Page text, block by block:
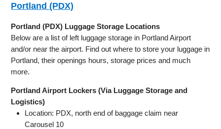
Portland (PDX)
Portland (PDX) Luggage Storage Locations
Below are a list of left luggage storage in Portland Airport
and/or near the airport. Find out where to store your luggage in
Portland, their openings hours, storage prices and much
more.
Portland Airport Lockers (Via Luggage Storage and
Logistics)
Location: PDX, north end of baggage claim near
Carousel 10